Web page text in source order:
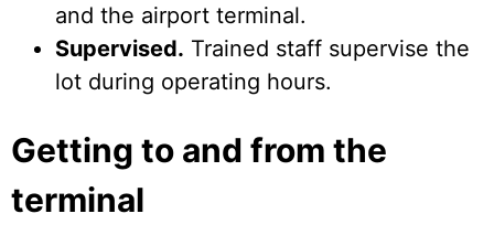
and the airport terminal.
Supervised. Trained staff supervise the
lot during operating hours.
Getting to and from the
terminal